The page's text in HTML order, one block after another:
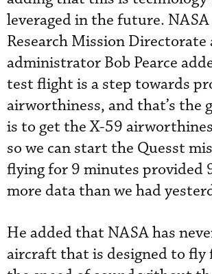
leveraged in the future.
Research Mission Directorate
administrator Bob Pearce
test flight is a step towards
airworthiness, and that’s the
is to get the X-59
so we can start the Quesst
flying for 9 minutes provided
more data than we had
He added that NASA has
aircraft that is designed to fly